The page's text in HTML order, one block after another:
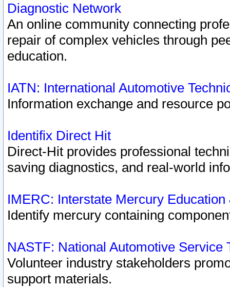
Diagnostic Network
An online community connecting
repair of complex vehicles through
education.
IATN: International Automotive
Information exchange and resource
Identifix Direct Hit
Direct-Hit provides professional
saving diagnostics, and real-world
IMERC: Interstate Mercury
Identify mercury containing
NASTF: National Automotive Service
Volunteer industry stakeholders
support materials.